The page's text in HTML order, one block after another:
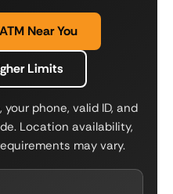
Near You
Limits
phone, valid ID, and
Location availability,
may vary.